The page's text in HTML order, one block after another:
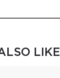
LIKE